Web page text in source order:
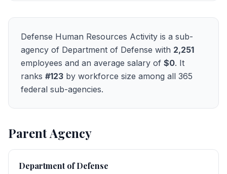
Defense Human Resources Activity is a sub-
agency of Department of Defense with 2,251
employees and an average salary of $0. It
ranks #123 by workforce size among all 365
federal sub-agencies.
Parent Agency
Department of Defense